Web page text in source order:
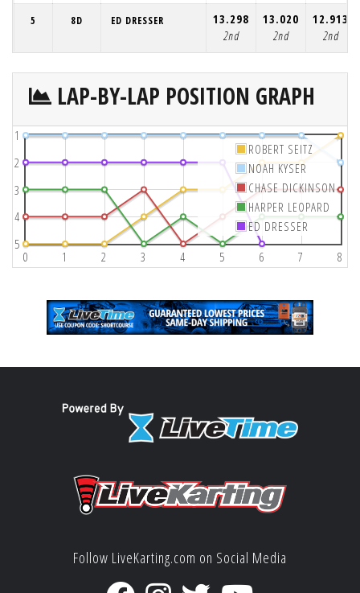
5 8D ED DRESSER
13.298
2nd
13.020
2nd
12.913
2nd
LAP-BY-LAP POSITION GRAPH
0 1 2 3 4 5 6 7 8
1
2
3
4
5
ROBERT SEITZ
NOAH KYSER
CHASE DICKINSON
HARPER LEOPARD
ED DRESSER
Follow LiveKarting.com on Social Media